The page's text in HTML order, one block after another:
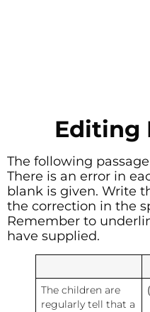
Editing
The following
There is an error in
blank is given. Write
the correction in the
Remember to
have supplied.
The children are
regularly tell that a